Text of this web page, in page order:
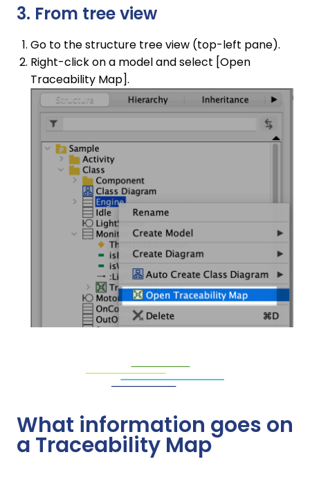
3. From tree view
Go to the structure tree view (top-left pane).
Right-click on a model and select [Open
Traceability Map].
What information goes on
a Traceability Map